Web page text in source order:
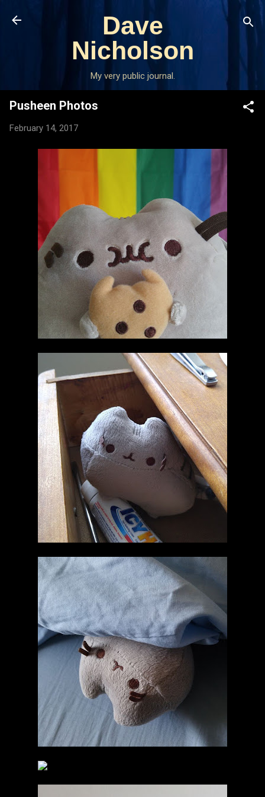
Skip to main content
Dave
Nicholson
My very public journal.
Pusheen Photos
February 14, 2017